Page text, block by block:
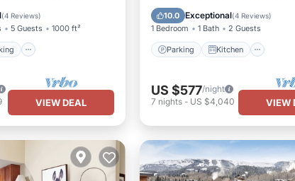
(4 Reviews)
5 Guests 1000 ft²
VIEW DEAL
10.0 Exceptional(4 Reviews)
1 Bedroom 1 Bath 2 Guests
Parking Kitchen
Pet Friendly
US $577/night
7 nights- US $4,040 VIEW